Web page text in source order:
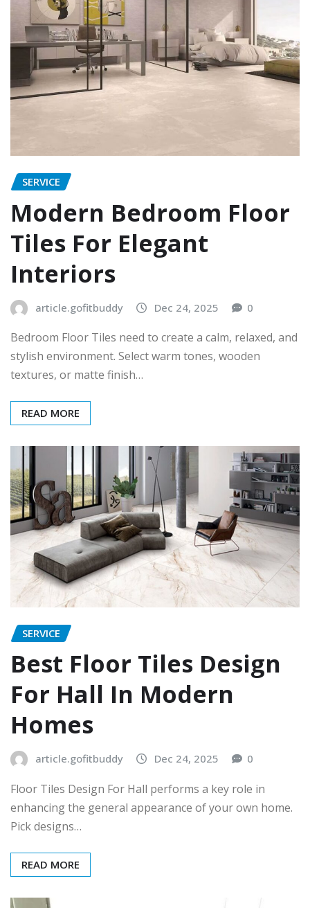
SERVICE
Modern Bedroom Floor
Tiles For Elegant
Interiors
article.gofitbuddy Dec 24, 2025 0
Bedroom Floor Tiles need to create a calm, relaxed, and
stylish environment. Select warm tones, wooden
textures, or matte finish…
READ MORE
SERVICE
Best Floor Tiles Design
For Hall In Modern
Homes
article.gofitbuddy Dec 24, 2025 0
Floor Tiles Design For Hall performs a key role in
enhancing the general appearance of your own home.
Pick designs…
READ MORE